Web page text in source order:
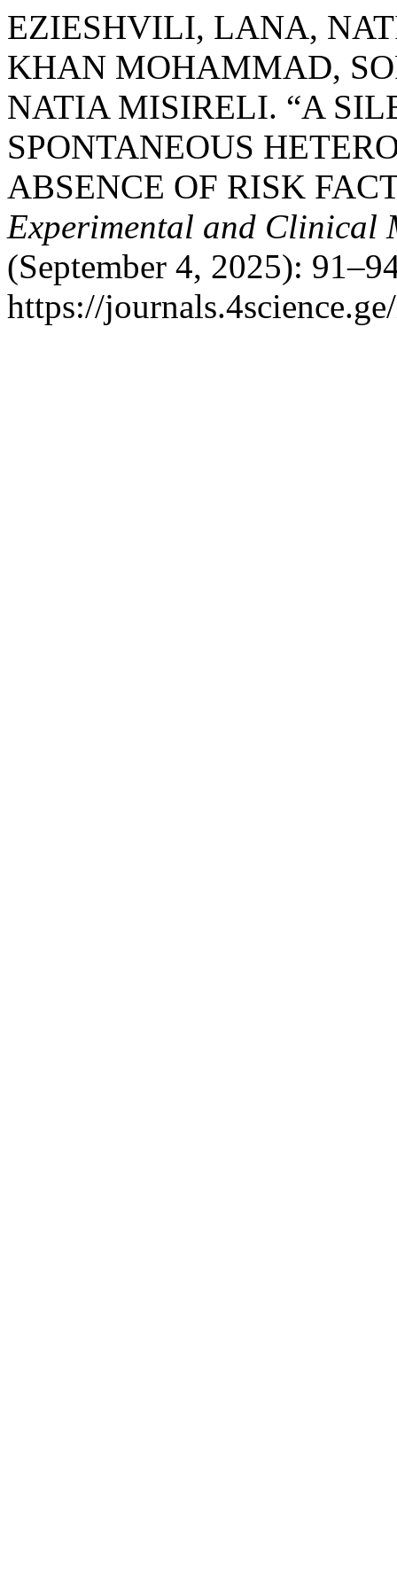
EZIESHVILI, LANA,
KHAN MOHAMMAD,
NATIA MISIRELI. “A
SPONTANEOUS
ABSENCE OF RISK
Experimental and Clinical
(September 4, 2025):
https://